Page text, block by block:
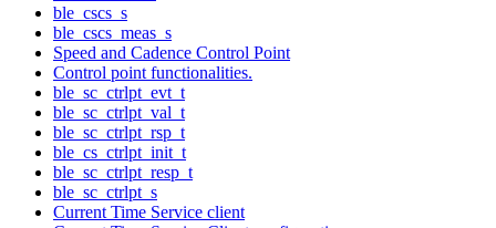
ble_cscs_s
ble_cscs_meas_s
Speed and Cadence Control Point
Control point functionalities.
ble_sc_ctrlpt_evt_t
ble_sc_ctrlpt_val_t
ble_sc_ctrlpt_rsp_t
ble_cs_ctrlpt_init_t
ble_sc_ctrlpt_resp_t
ble_sc_ctrlpt_s
Current Time Service client